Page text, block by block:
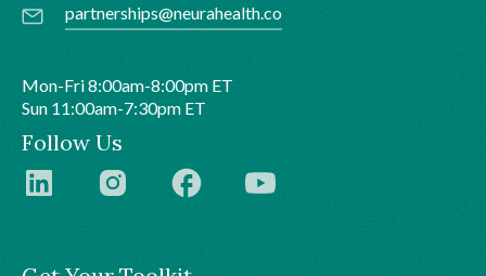
partnerships@neurahealth.co
Mon-Fri 8:00am-8:00pm ET
Sun 11:00am-7:30pm ET
Follow Us